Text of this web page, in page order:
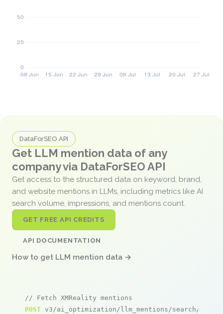
DataForSEO API
Get LLM mention data of any
company via DataForSEO API
Get access to the structured data on keyword, brand,
and website mentions in LLMs, including metrics like AI
search volume, impressions, and mentions count.
GET FREE API CREDITS
API DOCUMENTATION
How to get LLM mention data →
// Fetch XMReality mentions
POST v3/ai_optimization/llm_mentions/search/live